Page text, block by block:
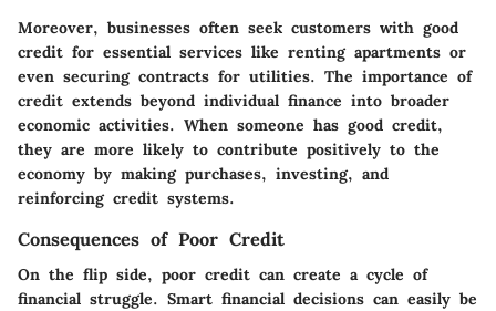
Moreover, businesses often seek customers with good
credit for essential services like renting apartments or
even securing contracts for utilities. The importance of
credit extends beyond individual finance into broader
economic activities. When someone has good credit,
they are more likely to contribute positively to the
economy by making purchases, investing, and
reinforcing credit systems.
Consequences of Poor Credit
On the flip side, poor credit can create a cycle of
financial struggle. Smart financial decisions can easily be